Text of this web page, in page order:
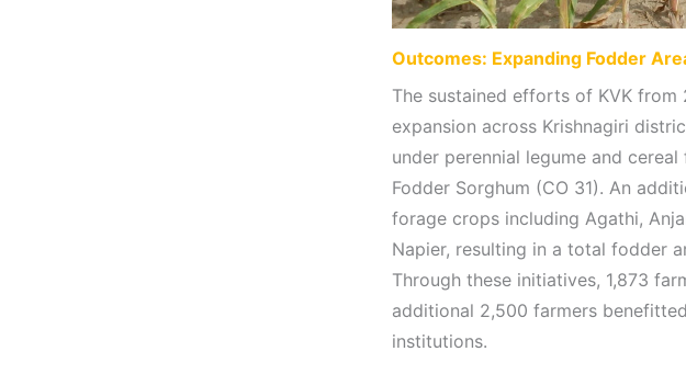
Outcomes: Expanding Fodder
The sustained efforts of KVK
expansion across Krishnagiri
under perennial legume and
Fodder Sorghum (CO 31). An
forage crops including Agathi,
Napier, resulting in a total fodder
Through these initiatives, 1,873
additional 2,500 farmers
institutions.